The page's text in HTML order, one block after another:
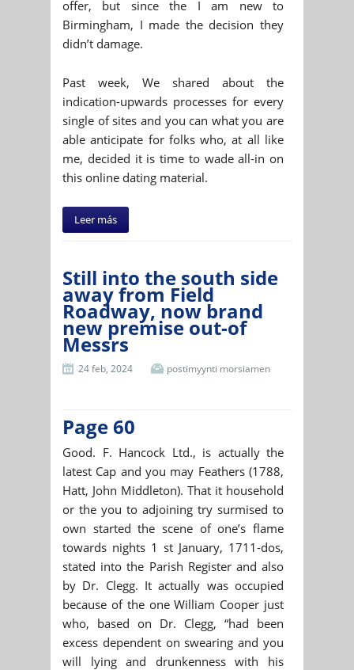
offer, but since the I am new to
Birmingham, I made the decision they
didn’t damage.
Past week, We shared about the
indication-upwards processes for every
single of sites and you can what you are
able anticipate for folks who, at all like
me, decided it is time to wade all-in on
this online dating material.
Leer más
Still into the south side
away from Field
Roadway, now brand
new premise out-of
Messrs
24 feb, 2024 postimyynti morsiamen
Page 60
Good. F. Hancock Ltd., is actually the
latest Cap and you may Feathers (1788,
Hatt, John Middleton). That it household
or the you to adjoining try surmised to
own started the scene of one’s flame
towards nights 1 st January, 1711-dos,
stated into the Parish Register and also
by Dr. Clegg. It actually was occupied
because of the one William Cooper just
who, based on Dr. Clegg, “had been
excess dependent on swearing and you
will lying and drunkenness with his